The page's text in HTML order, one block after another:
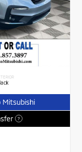
Mitsubishi
?